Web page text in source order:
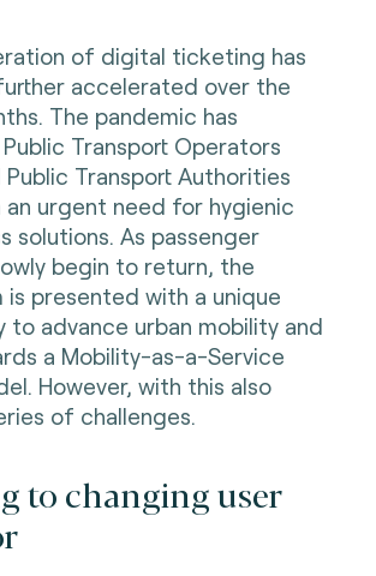
of digital ticketing has
accelerated over the
The pandemic has
Transport Operators
Public Transport Authorities
an urgent need for hygienic
solutions. As passenger
begin to return, the
is presented with a unique
to advance urban mobility and
a Mobility-as-a-Service
However, with this also
of challenges.
to changing user